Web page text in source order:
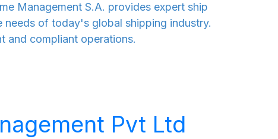
Management S.A. provides expert ship
needs of today's global shipping industry.
and compliant operations.
Pvt Ltd